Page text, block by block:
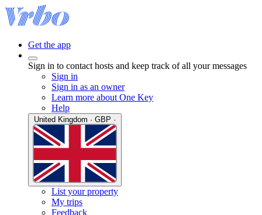
Get the app
Sign in to contact hosts and keep track of all your messages
Sign in
Sign in as an owner
Learn more about One Key
Help
List your property
My trips
Feedback